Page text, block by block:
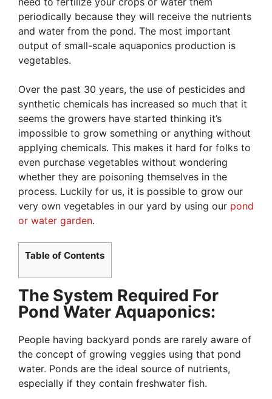
periodically because they will receive the nutrients
and water from the pond. The most important
output of small-scale aquaponics production is
vegetables.
Over the past 30 years, the use of pesticides and
synthetic chemicals has increased so much that it
seems the growers have started thinking it’s
impossible to grow something or anything without
applying chemicals. This makes it hard for folks to
even purchase vegetables without wondering
whether they are poisoning themselves in the
process. Luckily for us, it is possible to grow our
very own vegetables in our yard by using our pond
or water garden.
Table of Contents
The System Required For
Pond Water Aquaponics:
People having backyard ponds are rarely aware of
the concept of growing veggies using that pond
water. Ponds are the ideal source of nutrients,
especially if they contain freshwater fish.